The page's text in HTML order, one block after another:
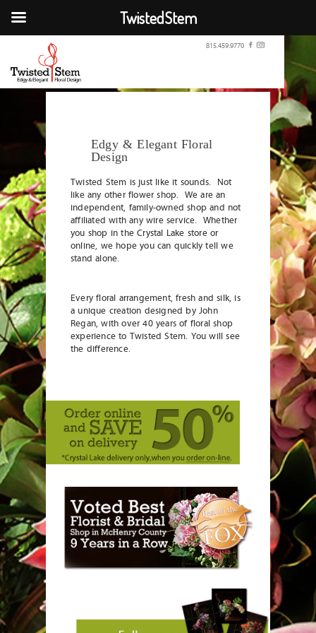
815.459.9770
Edgy & Elegant Floral
Design
Twisted Stem is just like it sounds. Not
like any other flower shop. We are an
independent, family-owned shop and not
affiliated with any wire service. Whether
you shop in the Crystal Lake store or
online, we hope you can quickly tell we
stand alone.
Every floral arrangement, fresh and silk, is
a unique creation designed by John
Regan, with over 40 years of floral shop
experience to Twisted Stem. You will see
the difference.
TwistedStem